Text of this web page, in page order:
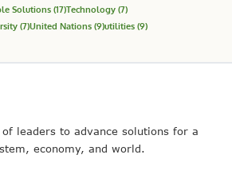
Solutions (17)Technology (7)
(7)United Nations (9)utilities (9)
leaders to advance solutions for a
economy, and world.